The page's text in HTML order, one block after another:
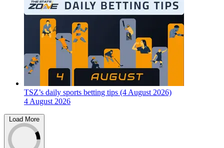
TSZ’s daily sports betting tips (4 August 2026)
4 August 2026
Load More